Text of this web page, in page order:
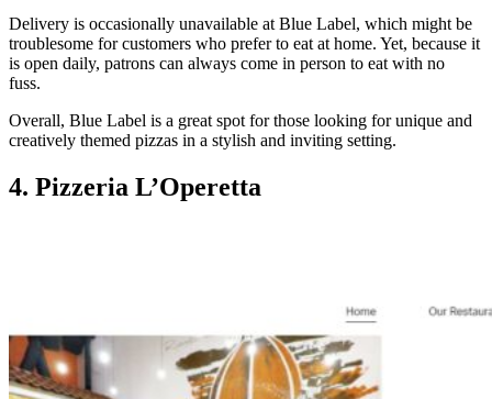
Delivery is occasionally unavailable at Blue Label, which might be
troublesome for customers who prefer to eat at home. Yet, because it
is open daily, patrons can always come in person to eat with no
fuss.
Overall, Blue Label is a great spot for those looking for unique and
creatively themed pizzas in a stylish and inviting setting.
4. Pizzeria L’Operetta